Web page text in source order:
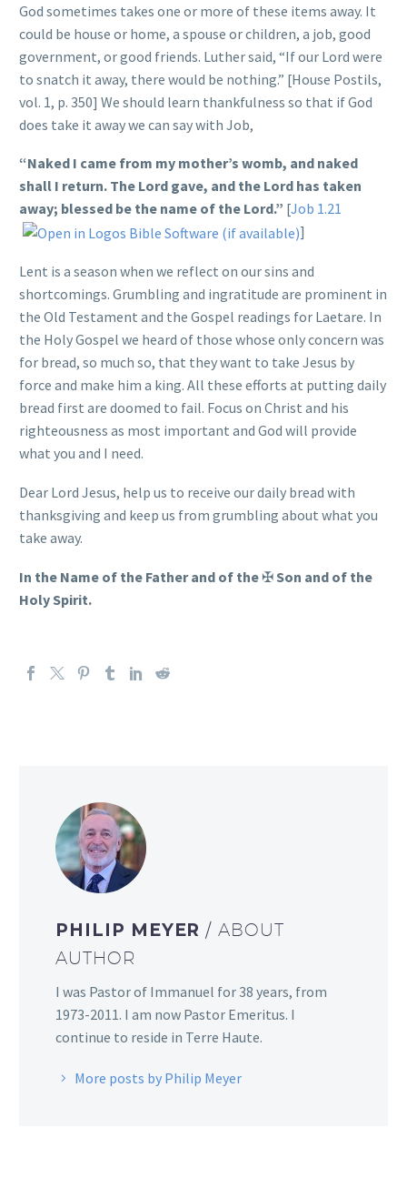
God sometimes takes one or more of these items away. It
could be house or home, a spouse or children, a job, good
government, or good friends. Luther said, “If our Lord were
to snatch it away, there would be nothing.” [House Postils,
vol. 1, p. 350] We should learn thankfulness so that if God
does take it away we can say with Job,
“Naked I came from my mother’s womb, and naked
shall I return. The Lord gave, and the Lord has taken
away; blessed be the name of the Lord.” [Job 1.21
]
Lent is a season when we reflect on our sins and
shortcomings. Grumbling and ingratitude are prominent in
the Old Testament and the Gospel readings for Laetare. In
the Holy Gospel we heard of those whose only concern was
for bread, so much so, that they want to take Jesus by
force and make him a king. All these efforts at putting daily
bread first are doomed to fail. Focus on Christ and his
righteousness as most important and God will provide
what you and I need.
Dear Lord Jesus, help us to receive our daily bread with
thanksgiving and keep us from grumbling about what you
take away.
In the Name of the Father and of the ✠Son and of the
Holy Spirit.
PHILIP MEYER/ ABOUT
AUTHOR
I was Pastor of Immanuel for 38 years, from
1973-2011. I am now Pastor Emeritus. I
continue to reside in Terre Haute.
More posts by Philip Meyer